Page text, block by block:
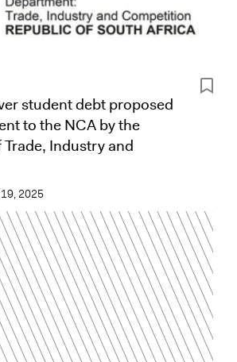
student debt proposed
to the NCA by the
Industry and
2025